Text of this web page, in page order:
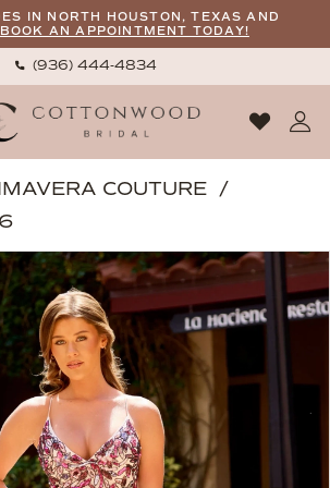
IN NORTH HOUSTON, TEXAS AND
BOOK AN APPOINTMENT TODAY!
(936) 444‑4834
COUTURE